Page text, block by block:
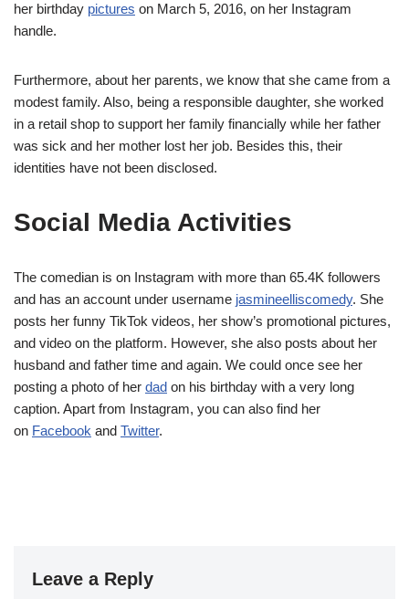
her birthday pictures on March 5, 2016, on her Instagram
handle.
Furthermore, about her parents, we know that she came from a
modest family. Also, being a responsible daughter, she worked
in a retail shop to support her family financially while her father
was sick and her mother lost her job. Besides this, their
identities have not been disclosed.
Social Media Activities
The comedian is on Instagram with more than 65.4K followers
and has an account under username jasmineelliscomedy. She
posts her funny TikTok videos, her show’s promotional pictures,
and video on the platform. However, she also posts about her
husband and father time and again. We could once see her
posting a photo of her dad on his birthday with a very long
caption. Apart from Instagram, you can also find her
on Facebook and Twitter.
Leave a Reply